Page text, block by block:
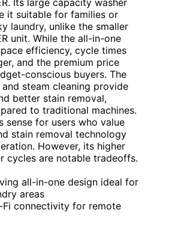
LATEST PRICE
excels for those who
laundry solution with
including Wi-Fi
steam cleaning, which
functionality of the
Its large capacity washer
it suitable for families or
laundry, unlike the smaller
unit. While the all-in-one
efficiency, cycle times
and the premium price
conscious buyers. The
steam cleaning provide